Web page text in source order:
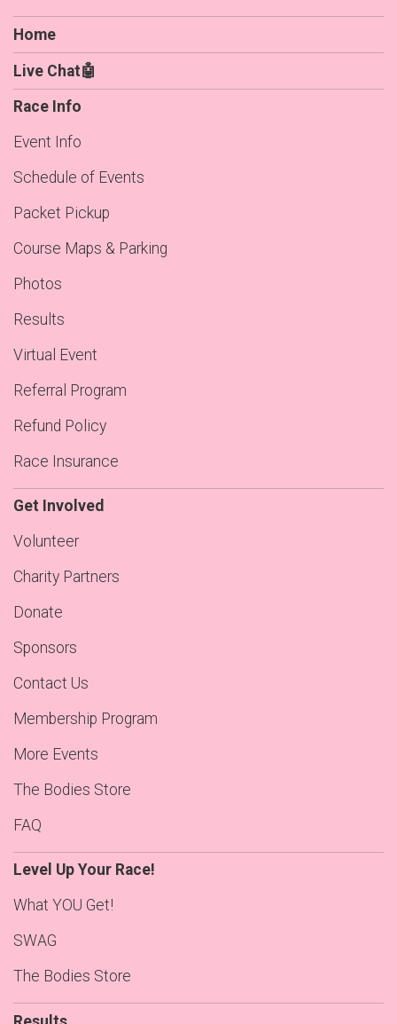
Home
Live Chat🤖
Race Info
Event Info
Schedule of Events
Packet Pickup
Course Maps & Parking
Photos
Results
Virtual Event
Referral Program
Refund Policy
Race Insurance
Get Involved
Volunteer
Charity Partners
Donate
Sponsors
Contact Us
Membership Program
More Events
The Bodies Store
FAQ
Level Up Your Race!
What YOU Get!
SWAG
The Bodies Store